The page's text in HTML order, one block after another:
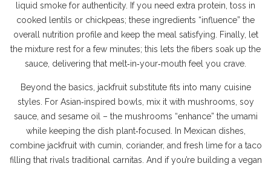
liquid smoke for authenticity. If you need extra protein, toss in
cooked lentils or chickpeas; these ingredients “influence” the
overall nutrition profile and keep the meal satisfying. Finally, let
the mixture rest for a few minutes; this lets the fibers soak up the
sauce, delivering that melt‑in‑your‑mouth feel you crave.
Beyond the basics, jackfruit substitute fits into many cuisine
styles. For Asian‑inspired bowls, mix it with mushrooms, soy
sauce, and sesame oil – the mushrooms “enhance” the umami
while keeping the dish plant‑focused. In Mexican dishes,
combine jackfruit with cumin, coriander, and fresh lime for a taco
filling that rivals traditional carnitas. And if you’re building a vegan